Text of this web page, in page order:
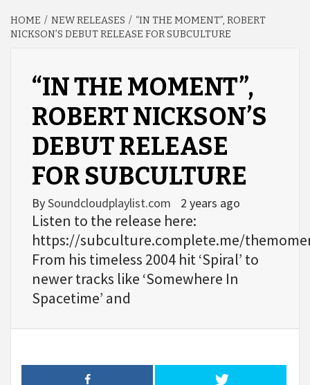
HOME NEW RELEASES
“IN THE MOMENT”, ROBERT
NICKSON’S DEBUT RELEASE FOR SUBCULTURE
“IN THE MOMENT”,
ROBERT NICKSON’S
DEBUT RELEASE
FOR SUBCULTURE
BySoundcloudplaylist.com 2 years ago
Listen to the release here:
https://subculture.complete.me/
From his timeless 2004 hit ‘Spiral’ to
newer tracks like ‘Somewhere In
Spacetime’ and